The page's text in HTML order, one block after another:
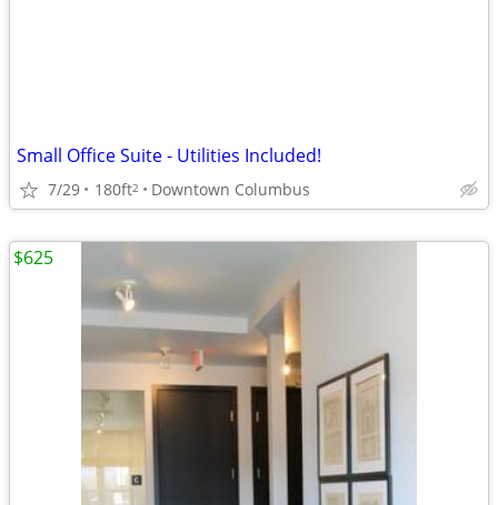
Small Office Suite - Utilities Included!
7/29 180ft2 Downtown Columbus
$625